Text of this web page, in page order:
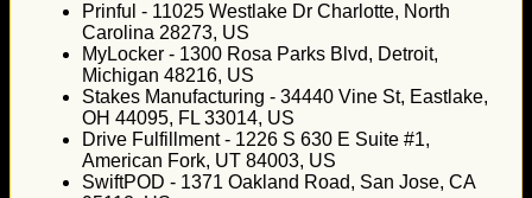
Prinful - 11025 Westlake Dr Charlotte, North
Carolina 28273, US
MyLocker - 1300 Rosa Parks Blvd, Detroit,
Michigan 48216, US
Stakes Manufacturing - 34440 Vine St, Eastlake,
OH 44095, FL 33014, US
Drive Fulfillment - 1226 S 630 E Suite #1,
American Fork, UT 84003, US
SwiftPOD - 1371 Oakland Road, San Jose, CA